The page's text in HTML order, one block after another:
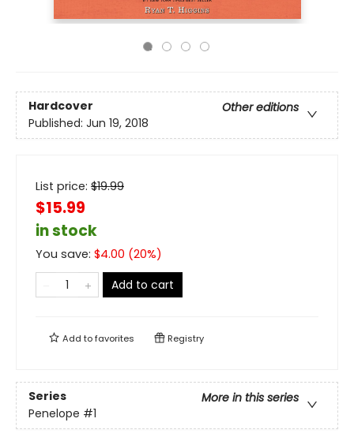
Hardcover
Other editions
Published: Jun 19, 2018
List price: $19.99
$15.99
in stock
You save: $4.00 (20%)
Add to cart
Add tofavorites Registry
Series
More in this series
Penelope #1